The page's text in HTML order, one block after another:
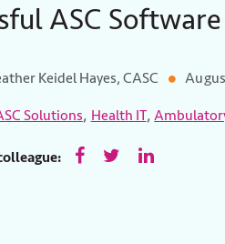
ASC
Keidel Hayes, CASC
Solutions, Health IT,